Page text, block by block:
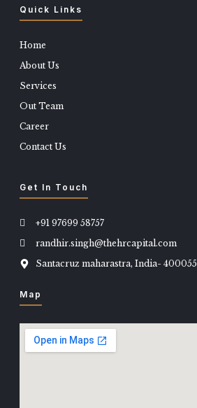
Quick Links
Home
About Us
Services
Out Team
Career
Contact Us
Get In Touch
+91 97699 58757
randhir.singh@thehrcapital.com
Santacruz maharastra, India- 400055
Map